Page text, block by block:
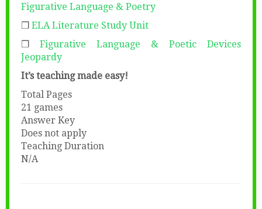
Figurative Language & Poetry
❒ ELA Literature Study Unit
❒ Figurative Language & Poetic Devices
Jeopardy
It’s teaching made easy!
Total Pages
21 games
Answer Key
Does not apply
Teaching Duration
N/A